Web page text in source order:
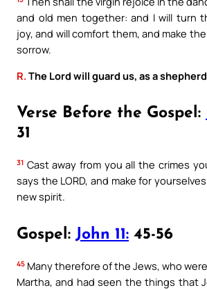
and old men together: and I will turn
joy, and will comfort them, and make
sorrow.
R. The Lord will guard us, as a
Verse Before the Gospel:
31
31 Cast away from you all the crimes
says the LORD, and make for
new spirit.
Gospel: John 11: 45-56
45 Many therefore of the Jews, who
Martha, and had seen the things that